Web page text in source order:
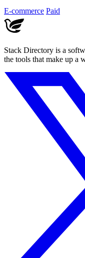
E-commerce Paid
Stack Directory is a
the tools that make up a